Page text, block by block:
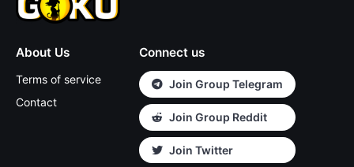
About Us
Terms of service
Contact
Connect us
Join Group Telegram
Join Group Reddit
Join Twitter